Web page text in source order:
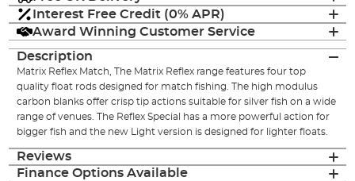
Interest Free Credit (0% APR)
Award Winning Customer Service
Description
Matrix Reflex Match, The Matrix Reflex range features four top
quality float rods designed for match fishing. The high modulus
carbon blanks offer crisp tip actions suitable for silver fish on a wide
range of venues. The Reflex Special has a more powerful action for
bigger fish and the new Light version is designed for lighter floats.
Reviews
Finance Options Available